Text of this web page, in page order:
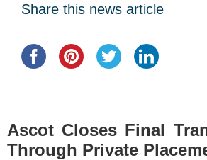
Share this news article
Ascot Closes Final
Through Private